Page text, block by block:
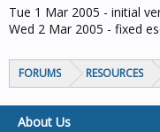
</xsl:template>
<xsl:template
</xsl:template>
<xsl:variable
Tue 1 Mar 2005 - initial
Wed 2 Mar 2005 - fixed
FORUMS RESOURCES
About Us